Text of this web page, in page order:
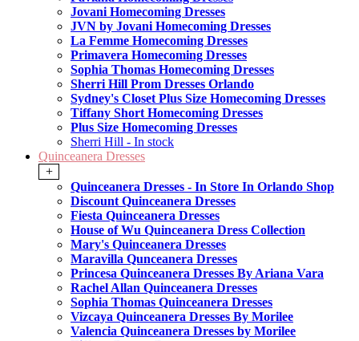
Jovani Homecoming Dresses
JVN by Jovani Homecoming Dresses
La Femme Homecoming Dresses
Primavera Homecoming Dresses
Sophia Thomas Homecoming Dresses
Sherri Hill Prom Dresses Orlando
Sydney's Closet Plus Size Homecoming Dresses
Tiffany Short Homecoming Dresses
Plus Size Homecoming Dresses
Sherri Hill - In stock
Quinceanera Dresses
+
Quinceanera Dresses - In Store In Orlando Shop
Discount Quinceanera Dresses
Fiesta Quinceanera Dresses
House of Wu Quinceanera Dress Collection
Mary's Quinceanera Dresses
Maravilla Qunceanera Dresses
Princesa Quinceanera Dresses By Ariana Vara
Rachel Allan Quinceanera Dresses
Sophia Thomas Quinceanera Dresses
Vizcaya Quinceanera Dresses By Morilee
Valencia Quinceanera Dresses by Morilee